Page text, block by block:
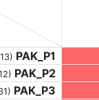
) PAK_P1
) PAK_P2
) PAK_P3